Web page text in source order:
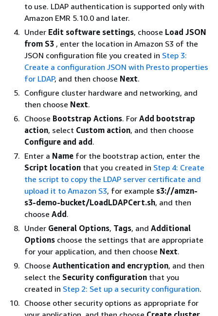
to use. LDAP authentication is supported only with
Amazon EMR 5.10.0 and later.
Under Edit software settings, choose Load JSON
from S3 , enter the location in Amazon S3 of the
JSON configuration file you created in Step 3:
Create a configuration JSON with Presto properties
for LDAP, and then choose Next.
Configure cluster hardware and networking, and
then choose Next.
Choose Bootstrap Actions. For Add bootstrap
action, select Custom action, and then choose
Configure and add.
Enter a Name for the bootstrap action, enter the
Script location that you created in Step 4: Create
the script to copy the LDAP server certificate and
upload it to Amazon S3, for example s3://amzn-
s3-demo-bucket/LoadLDAPCert.sh, and then
choose Add.
Under General Options, Tags, and Additional
Options choose the settings that are appropriate
for your application, and then choose Next.
Choose Authentication and encryption, and then
select the Security configuration that you
created in Step 2: Set up a security configuration.
Choose other security options as appropriate for